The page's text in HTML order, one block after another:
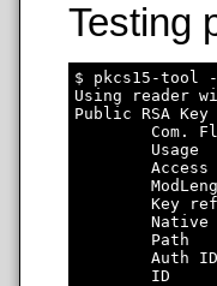
Testing
$ pkcs15-tool
Using reader
Public RSA
Com.
Usage
Access
Key
Native
Path
Auth
ID